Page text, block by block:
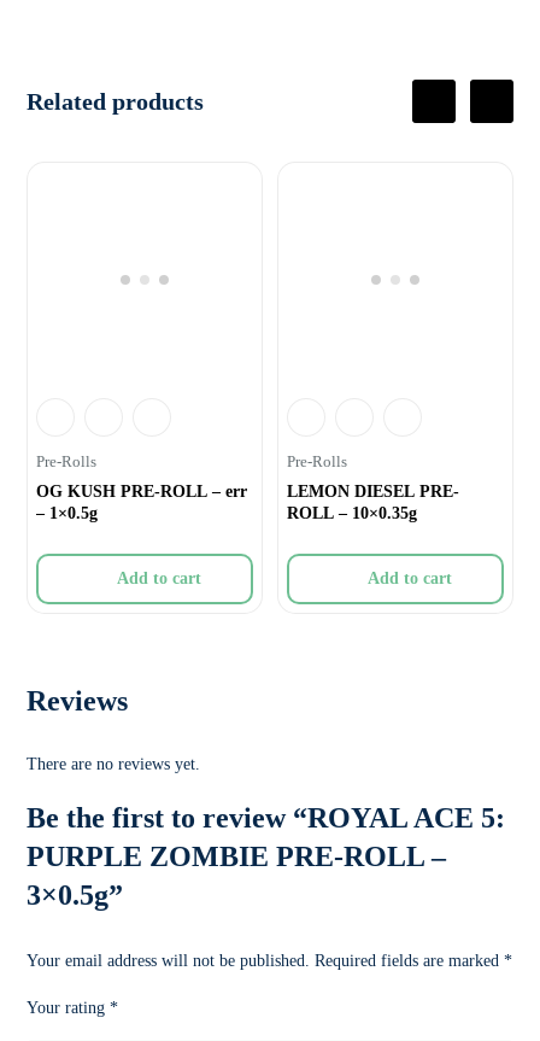
Related products
Pre-Rolls
OG KUSH PRE-ROLL – err
– 1×0.5g
Add to cart
Pre-Rolls
LEMON DIESEL PRE-
ROLL – 10×0.35g
Add to cart
Reviews
There are no reviews yet.
Be the first to review “ROYAL ACE 5:
PURPLE ZOMBIE PRE-ROLL –
3×0.5g”
Your email address will not be published. Required fields are marked*
Your rating*